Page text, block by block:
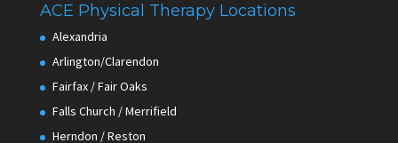
ACE Physical Therapy Locations
Alexandria
Arlington/Clarendon
Fairfax / Fair Oaks
Falls Church / Merrifield
Herndon / Reston